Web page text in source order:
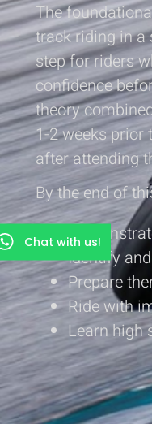
The
track riding in a
step for riders
confidence
theory
1-2 weeks prior
after attending
By the end of
Identify
Prepare
Ride with
Learn high
Chat with us!